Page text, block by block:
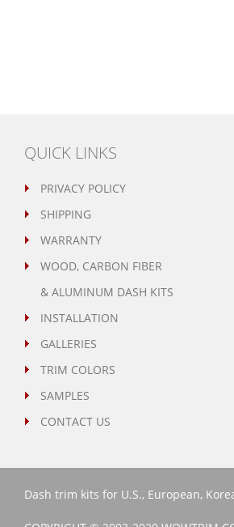
QUICK LINKS
PRIVACY POLICY
SHIPPING
WARRANTY
WOOD, CARBON FIBER
& ALUMINUM DASH KITS
INSTALLATION
GALLERIES
TRIM COLORS
SAMPLES
CONTACT US
Dash trim kits for U.S., European,